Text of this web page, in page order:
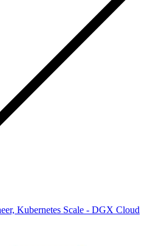
Kubernetes Scale - DGX Cloud